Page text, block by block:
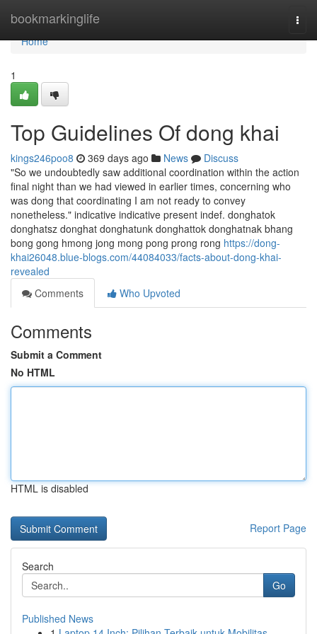
bookmarkinglife
Home
Home
1
Top Guidelines Of dong khai
kings246poo8 369 days ago News
Discuss
"So we undoubtedly saw additional coordination within the action
final night than we had viewed in earlier times, concerning who
was dong that coordinating I am not ready to convey
nonetheless." indica­tive indica­tive pre­sent indef. donghatok
donghatsz donghat donghatunk donghattok donghatnak bhang
bong gong hmong jong mong pong prong rong https://dong-
khai26048.blue-blogs.com/44084033/facts-about-dong-khai-
revealed
Comments
Who Upvoted
Comments
Submit a Comment
No HTML
HTML is disabled
Report Page
Search
Go
Published News